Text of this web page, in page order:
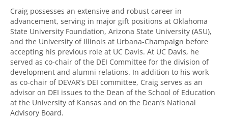
Craig possesses an extensive and robust career in
advancement, serving in major gift positions at Oklahoma
State University Foundation, Arizona State University (ASU),
and the University of Illinois at Urbana-Champaign before
accepting his previous role at UC Davis. At UC Davis, he
served as co-chair of the DEI Committee for the division of
development and alumni relations. In addition to his work
as co-chair of DEVAR’s DEI committee, Craig serves as an
advisor on DEI issues to the Dean of the School of Education
at the University of Kansas and on the Dean’s National
Advisory Board.